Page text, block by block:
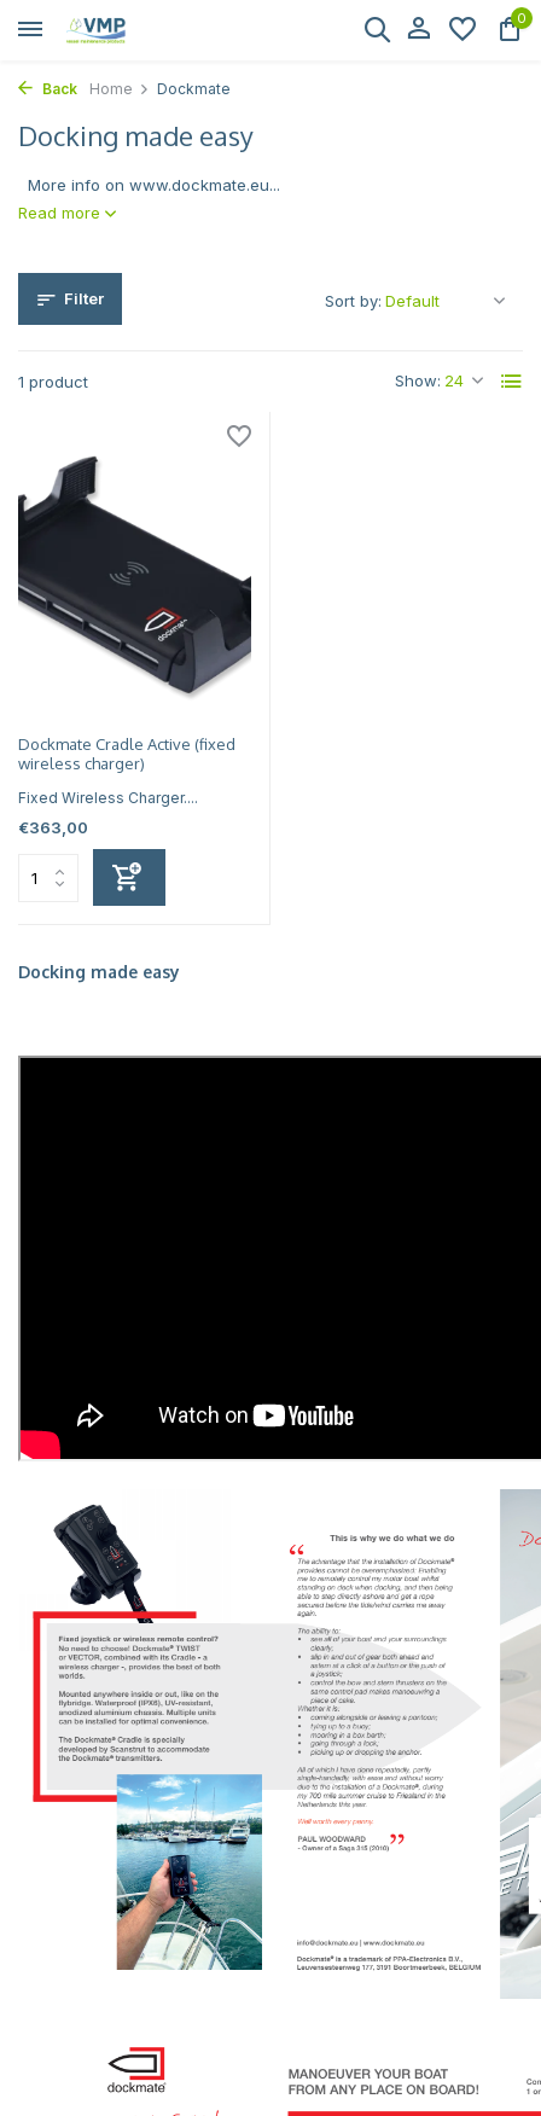
0
Back Home Dockmate
Docking made easy
More info on www.dockmate.eu...
Read more
Filter
1 product Show:
Sort by:
Dockmate Cradle Active (fixed
wireless charger)
Fixed Wireless Charger....
€363,00
Docking made easy